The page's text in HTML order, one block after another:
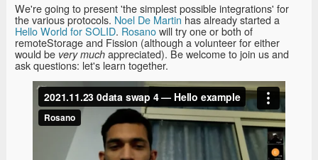
We're going to present 'the simplest possible integrations' for
the various protocols. Noel De Martin has already started a
Hello World for SOLID. Rosanowill try one or both of
remoteStorage and Fission (although a volunteer for either
would be very much appreciated). Be welcome to join us and
ask questions: let's learn together.